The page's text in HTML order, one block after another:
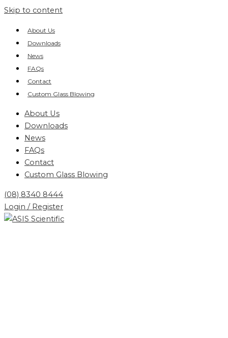
Skip to content
About Us
Downloads
News
FAQs
Contact
Custom Glass Blowing
About Us
Downloads
News
FAQs
Contact
Custom Glass Blowing
(08) 8340 8444
Login / Register